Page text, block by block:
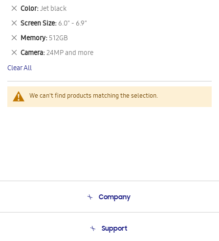
We can't find products matching the selection.
This
Item
Color Jet black
Remove
This
Item
Screen Size 6.0" - 6.9"
Remove
This
Item
Memory 512GB
Remove
This
Item
Camera 24MP and more
Remove
This
Item
Clear All
Company
Product Support
Support